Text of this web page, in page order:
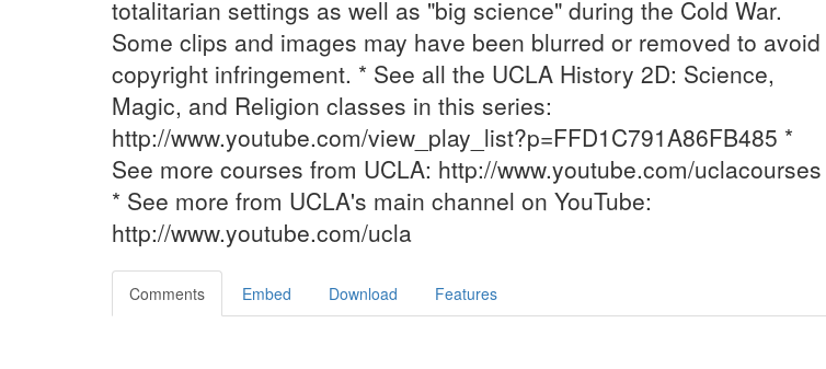
totalitarian settings as well as "big science" during the Cold War.
Some clips and images may have been blurred or removed to avoid
copyright infringement. * See all the UCLA History 2D: Science,
Magic, and Religion classes in this series:
http://www.youtube.com/view_play_list?p=FFD1C791A86FB485 *
See more courses from UCLA: http://www.youtube.com/uclacourses
* See more from UCLA's main channel on YouTube:
http://www.youtube.com/ucla
Comments Embed Download Features